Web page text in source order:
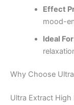
Effect
mood-
Ideal
Why Choose
Ultra Extract